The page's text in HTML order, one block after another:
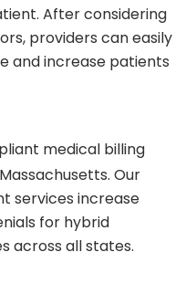
After considering
providers can easily
and increase patients
medical billing
Our
services increase
for hybrid
across all states.